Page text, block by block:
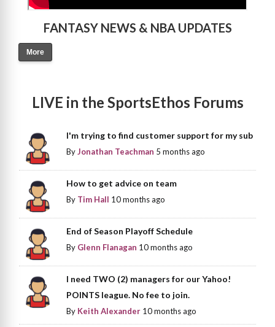
FANTASY NEWS & NBA UPDATES
More
LIVE in the SportsEthos Forums
I'm trying to find customer support for my sub
ByJonathan Teachman 5 months ago
How to get advice on team
By Tim Hall 10 months ago
End of Season Playoff Schedule
By Glenn Flanagan 10 months ago
I need TWO (2) managers for our Yahoo!
POINTS league. No fee to join.
By Keith Alexander 10 months ago